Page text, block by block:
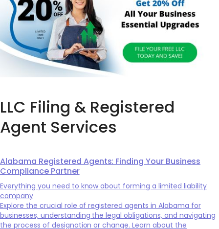
LLC Filing & Registered
Agent Services
Alabama Registered Agents: Finding Your Business
Compliance Partner
Everything you need to know about forming a limited liability
company
Explore the crucial role of registered agents in Alabama for
businesses, understanding the legal obligations, and navigating
the process of designation or change. Learn about the